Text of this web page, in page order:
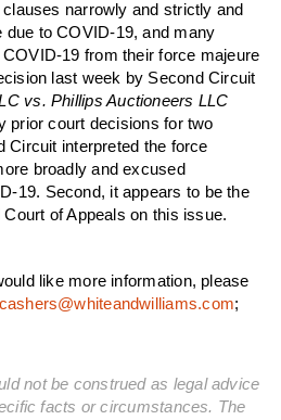
narrowly and strictly and
due to COVID-19, and many
19 from their force majeure
last week by Second Circuit
vs. Phillips Auctioneers LLC
prior court decisions for two
Circuit interpreted the force
broadly and excused
19. Second, it appears to be the
of Appeals on this issue.
like more information, please
cashers@whiteandwilliams.com;
not be construed as legal advice
facts or circumstances. The